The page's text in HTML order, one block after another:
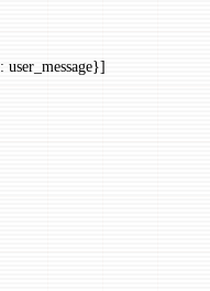
: user_message}]